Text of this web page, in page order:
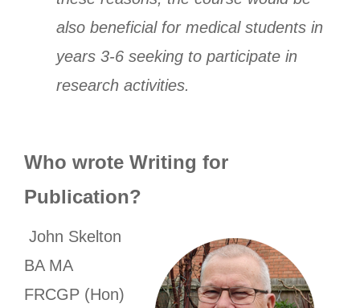
also beneficial for medical students in
years 3-6 seeking to participate in
research activities.
Who wrote Writing for
Publication?
John Skelton
BA MA
FRCGP (Hon)